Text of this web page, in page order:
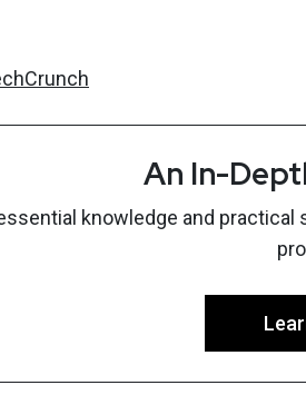
An In-
knowledge and